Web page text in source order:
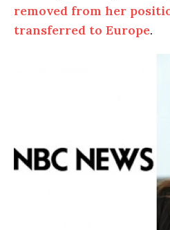
removed from her
transferred to Europe.